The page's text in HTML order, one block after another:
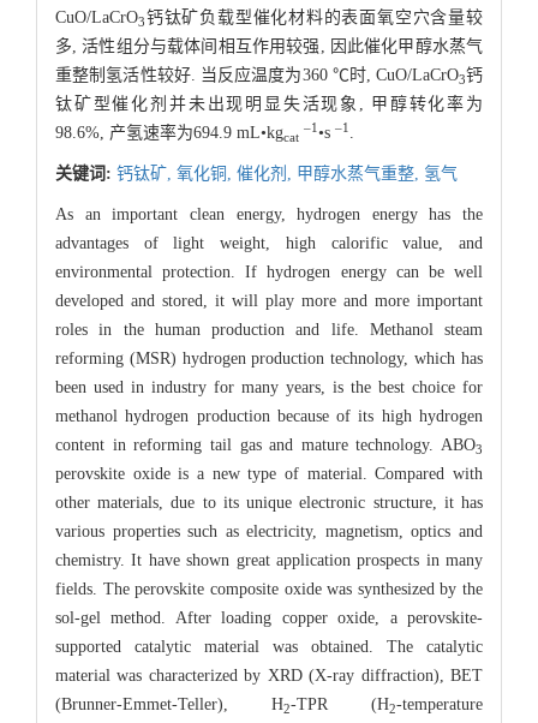
CuO/LaCrO3钙钛矿负载型催化材料的表面氧空穴含量较
多, 活性组分与载体间相互作用较强, 因此催化甲醇水蒸气
重整制氢活性较好. 当反应温度为360 ℃时, CuO/LaCrO3钙
钛矿型催化剂并未出现明显失活现象, 甲醇转化率为
98.6%, 产氢速率为694.9 mL•kgcat
–1 •s –1 .
关键词: 钙钛矿, 氧化铜, 催化剂, 甲醇水蒸气重整, 氢气
As an important clean energy, hydrogen energy has the
advantages of light weight, high calorific value, and
environmental protection. If hydrogen energy can be well
developed and stored, it will play more and more important
roles in the human production and life. Methanol steam
reforming (MSR) hydrogen production technology, which has
been used in industry for many years, is the best choice for
methanol hydrogen production because of its high hydrogen
content in reforming tail gas and mature technology. ABO3
perovskite oxide is a new type of material. Compared with
other materials, due to its unique electronic structure, it has
various properties such as electricity, magnetism, optics and
chemistry. It have shown great application prospects in many
fields. The perovskite composite oxide was synthesized by the
sol-gel method. After loading copper oxide, a perovskite-
supported catalytic material was obtained. The catalytic
material was characterized by XRD (X-ray diffraction), BET
(Brunner-Emmet-Teller), H2-TPR (H2-temperature